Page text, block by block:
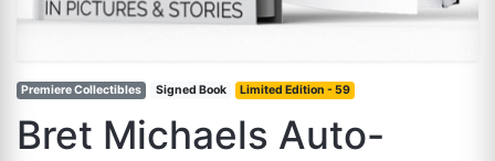
Premiere Collectibles Signed Book Limited Edition - 59
Bret Michaels Auto-